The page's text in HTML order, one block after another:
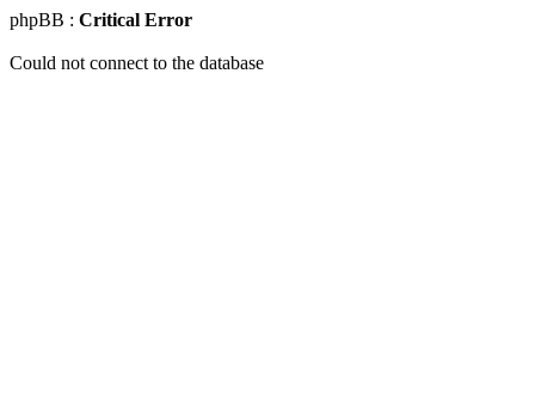
phpBB : Critical Error
Could not connect to the database